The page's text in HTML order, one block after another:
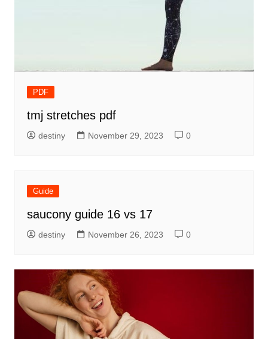
PDF
tmj stretches pdf
destiny November 29, 2023 0
Guide
saucony guide 16 vs 17
destiny November 26, 2023 0